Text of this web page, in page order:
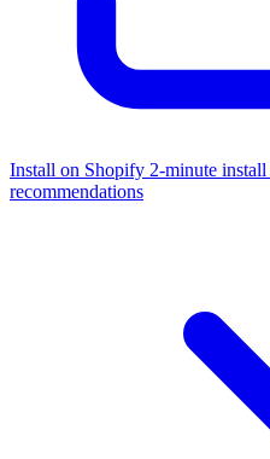
Install on Shopify 2-minute install
recommendations